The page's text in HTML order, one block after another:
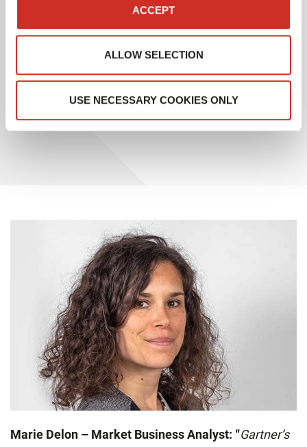
ACCEPT
ALLOW SELECTION
USE NECESSARY COOKIES ONLY
application, which also includes WMS and OMS
functionalities.
This recognition from Gartner testifies to SAVOYE’s
ongoing commitment to meeting the evolving needs
of its customers and remaining at the forefront of
supply chain management innovation.
Marie Delon – Market Business Analyst: “Gartner’s